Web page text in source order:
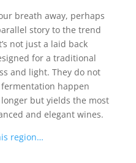
breath away, perhaps
story to the trend
not just a laid back
for a traditional
and light. They do not
happen
but yields the most
and elegant wines.
region…